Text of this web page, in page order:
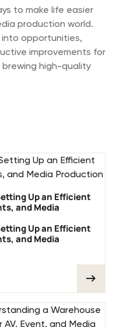
to make life easier
production world.
opportunities,
improvements for
brewing high-quality
Up an Efficient
and Media
Up an Efficient
and Media